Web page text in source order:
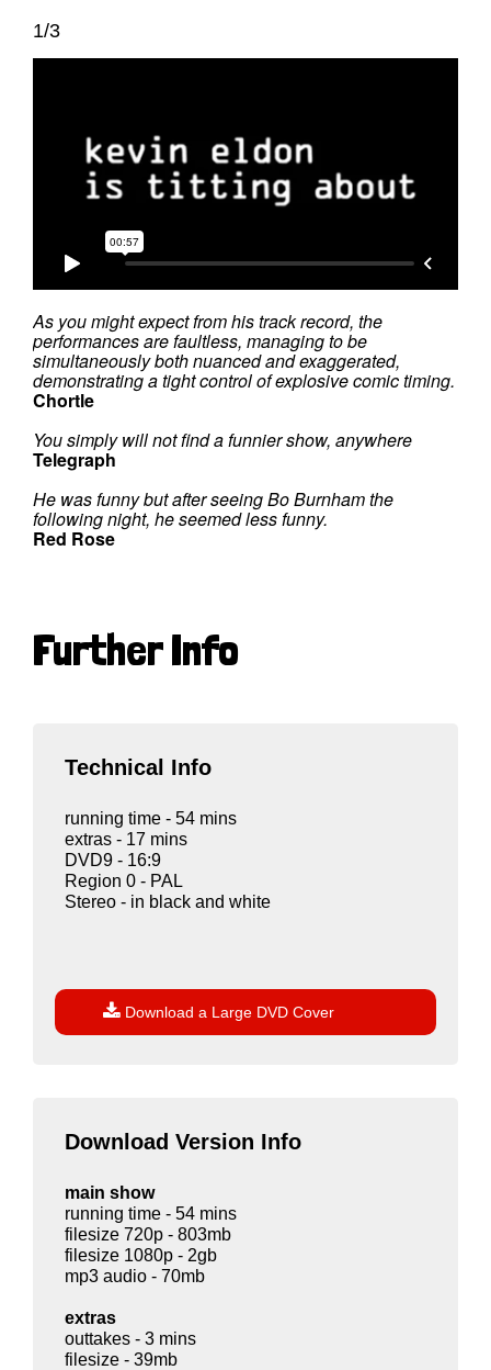
1/3
As you might expect from his track record, the
performances are faultless, managing to be
simultaneously both nuanced and exaggerated,
demonstrating a tight control of explosive comic timing.
Chortle
You simply will not find a funnier show, anywhere
Telegraph
He was funny but after seeing Bo Burnham the
following night, he seemed less funny.
Red Rose
Further Info
Technical Info
running time - 54 mins
extras - 17 mins
DVD9 - 16:9
Region 0 - PAL
Stereo - in black and white
 Download a Large DVD Cover
Download Version Info
main show
running time - 54 mins
filesize 720p - 803mb
filesize 1080p - 2gb
mp3 audio - 70mb
extras
outtakes - 3 mins
filesize - 39mb